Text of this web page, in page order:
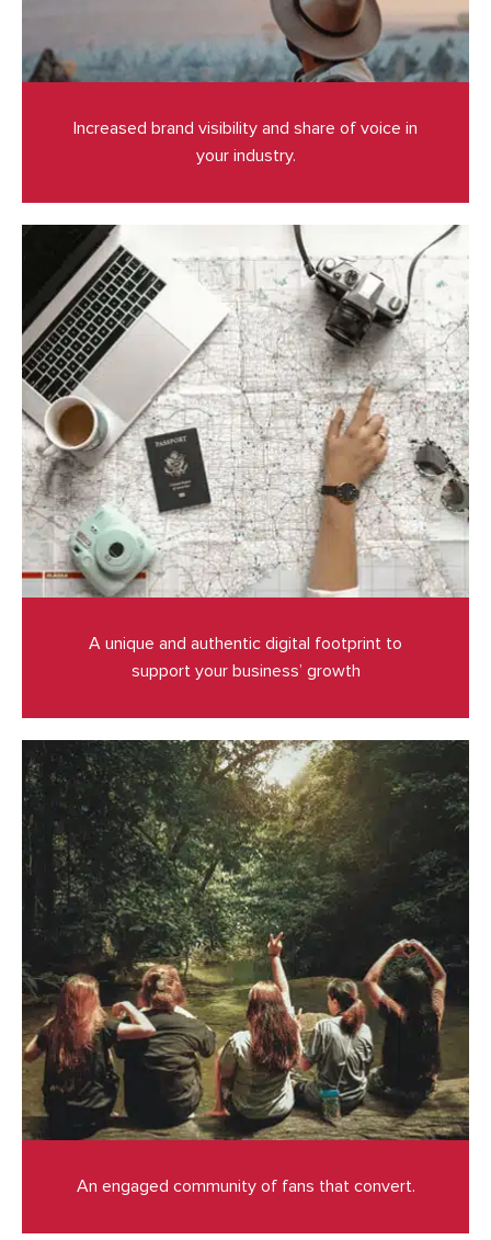
Increased brand visibility and share of voice in
your industry.
A unique and authentic digital footprint to
support your business’ growth
An engaged community of fans that convert.